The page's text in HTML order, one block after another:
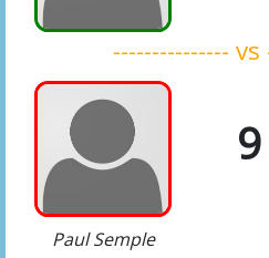
--------------- vs
9
Paul Semple